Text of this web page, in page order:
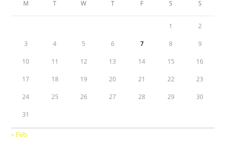
M T W T F S S
1 2
3 4 5 6 7 8 9
10 11 12 13 14 15 16
17 18 19 20 21 22 23
24 25 26 27 28 29 30
31
« Feb